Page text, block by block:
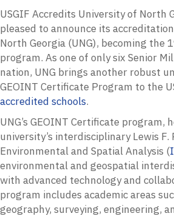
USGIF Accredits University of North
pleased to announce its
North Georgia (UNG), becoming the
program. As one of only six Senior
nation, UNG brings another robust
GEOINT Certificate Program to the
accredited schools.
UNG’s GEOINT Certificate program,
university’s interdisciplinary Lewis
Environmental and Spatial Analysis (
environmental and geospatial
with advanced technology and
program includes academic areas
geography, surveying, engineering,